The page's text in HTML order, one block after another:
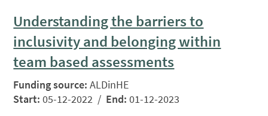
Understanding the barriers to
inclusivity and belonging within
team based assessments
Funding source:ALDinHE
Start:05-12-2022 / End:01-12-2023